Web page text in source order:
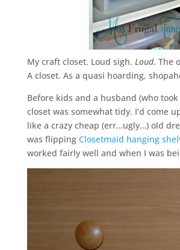
My craft closet. Loud sigh. Loud. The
A closet. As a quasi hoarding,
Before kids and a husband (who
closet was somewhat tidy. I’d come
like a crazy cheap (err…ugly…) old
was flipping Closetmaid hanging
worked fairly well and when I was